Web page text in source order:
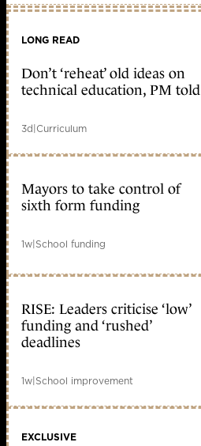
LONG READ
Don’t ‘reheat’ old ideas on
technical education, PM told
3d|Curriculum
Mayors to take control of
sixth form funding
1w|School funding
RISE: Leaders criticise ‘low’
funding and ‘rushed’
deadlines
1w|School improvement
EXCLUSIVE